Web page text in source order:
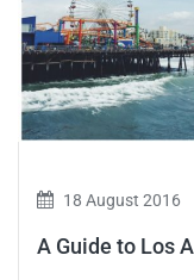
18 August 2016
A Guide to Los